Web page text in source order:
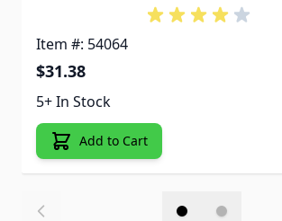
Item #: 54064
$31.38
5+ In Stock
Add to Cart